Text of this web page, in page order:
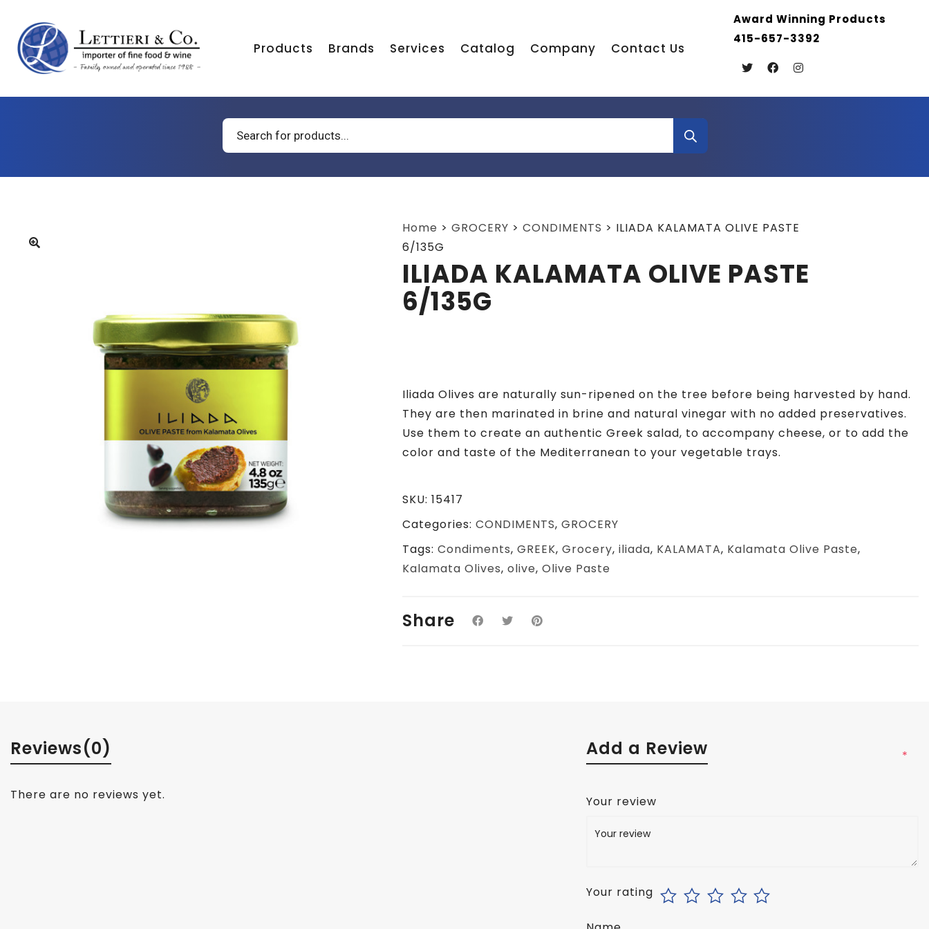
Products Brands Services Catalog Company Contact Us
Award Winning Products
415-657-3392
Products
search
Home > GROCERY > CONDIMENTS > ILIADA KALAMATA OLIVE PASTE
6/135G
ILIADA KALAMATA OLIVE PASTE
6/135G
Iliada Olives are naturally sun-ripened on the tree before being harvested by hand.
They are then marinated in brine and natural vinegar with no added preservatives.
Use them to create an authentic Greek salad, to accompany cheese, or to add the
color and taste of the Mediterranean to your vegetable trays.
SKU: 15417
Categories: CONDIMENTS, GROCERY
Tags: Condiments, GREEK, Grocery, iliada, KALAMATA, Kalamata Olive Paste,
Kalamata Olives, olive, Olive Paste
Share
Reviews(0)
There are no reviews yet.
Add a Review
Your review
*
Your rating